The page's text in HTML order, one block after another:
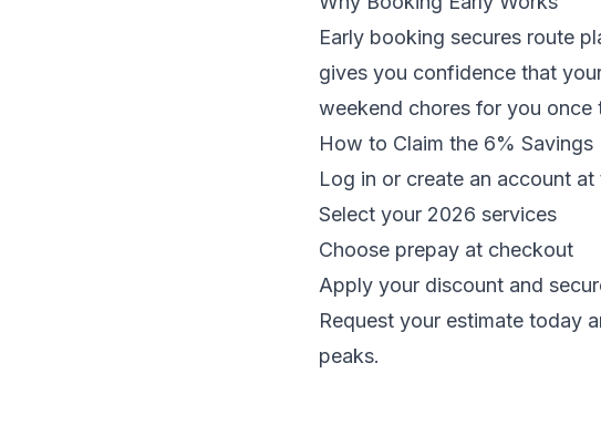
Early booking secures route
gives you confidence that
weekend chores for you once
How to Claim the 6% Savings
Log in or create an account at
Select your 2026 services
Choose prepay at checkout
Apply your discount and
Request your estimate today
peaks.